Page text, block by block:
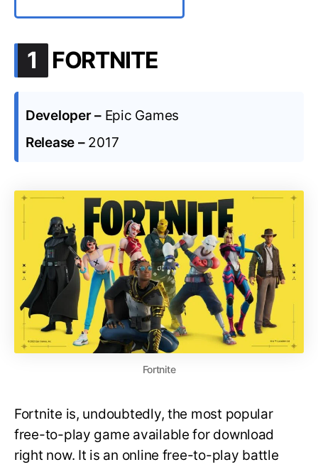
1 .
FORTNITE
Developer – Epic Games
Release – 2017
Fortnite
Fortnite is, undoubtedly, the most popular
free-to-play game available for download
right now. It is an online free-to-play battle